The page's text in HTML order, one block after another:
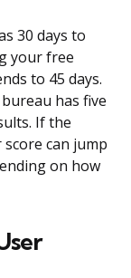
30 days to
your free
to 45 days.
has five
If the
can jump
on how